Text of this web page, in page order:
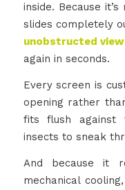
inside. Because
slides completely
unobstructed
again in seconds.
Every screen is
opening rather
fits flush
insects to sneak
And because it
mechanical